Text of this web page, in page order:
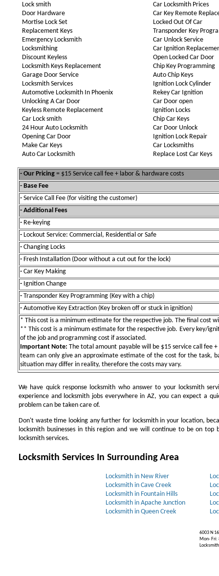
Lock smith
Door Hardware
Mortise Lock Set
Replacement Keys
Emergency Locksmith
Locksmithing
Discount Keyless
Locksmith Keys Replacement
Garage Door Service
Locksmith Services
Automotive Locksmith In Phoenix
Unlocking A Car Door
Keyless Remote Replacement
Car Lock smith
24 Hour Auto Locksmith
Opening Car Door
Make Car Keys
Auto Car Locksmith
Car Locksmith Prices
Car Key Remote
Locked Out Of Car
Transponder Key
Car Unlock Service
Car Ignition
Open Locked Car Door
Chip Key Programming
Auto Chip Keys
Ignition Lock Cylinder
Rekey Car Ignition
Car Door open
Ignition Locks
Chip Car Keys
Car Door Unlock
Ignition Lock Repair
Car Locksmiths
Replace Lost Car Keys
- Our Pricing = $15 Service call fee + labor & hardware costs
- Base Fee
- Service Call Fee (for visiting the customer)
- Additional Fees
- Re-keying
- Lockout Service: Commercial, Residential or Safe
- Changing Locks
- Fresh Installation (Door without a cut out for the lock)
- Car Key Making
- Ignition Change
- Transponder Key Programming (Key with a chip)
- Automotive Key Extraction (Key broken off or stuck in ignition)
* This cost is a minimum estimate for the respective job. The final cost
** This cost is a minimum estimate for the respective job. Every key/
of the job and programming cost if associated.
Important Note: The total amount payable will be $15 service call fee
team can only give an approximate estimate of the cost for the task,
situation may differ in reality, therefore the costs may vary.
We have quick response locksmith who answer to your locksmith
experience and locksmith jobs everywhere in AZ, you can expect a
problem can be taken care of.
Don't waste time looking any further for locksmith in your location,
locksmith businesses in this region and we will continue to be on
locksmith services.
Locksmith Services In Surrounding Area
Locksmith in New River
Locksmith in Cave Creek
Locksmith in Fountain Hills
Locksmith in Apache Junction
Locksmith in Queen Creek
6003 N
Mon- Fri: